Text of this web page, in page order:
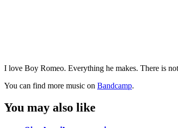
I love Boy Romeo. Everything he makes. There is
You can find more music on Bandcamp.
You may also like